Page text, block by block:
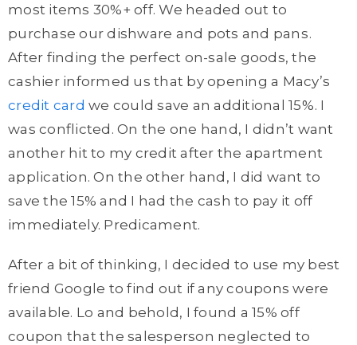
most items 30%+ off. We headed out to
purchase our dishware and pots and pans.
After finding the perfect on-sale goods, the
cashier informed us that by opening a Macy’s
credit card we could save an additional 15%. I
was conflicted. On the one hand, I didn’t want
another hit to my credit after the apartment
application. On the other hand, I did want to
save the 15% and I had the cash to pay it off
immediately. Predicament.
After a bit of thinking, I decided to use my best
friend Google to find out if any coupons were
available. Lo and behold, I found a 15% off
coupon that the salesperson neglected to